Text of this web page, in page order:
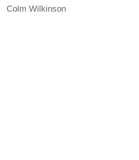
Colm Wilkinson